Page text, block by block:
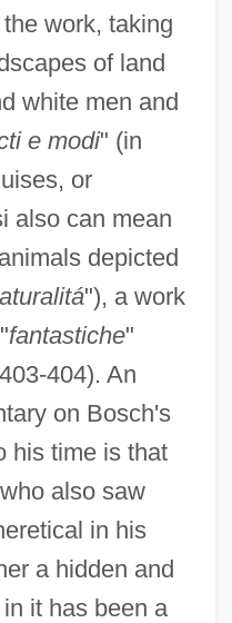
work, taking
of land
white men and
e modi" (in
or
also can mean
depicted
"), a work
fantastiche"
404). An
on Bosch's
his time is that
also saw
in his
a hidden and
it has been a